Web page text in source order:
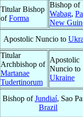
Titular Bishop
ofForma
Bishop of
Wabag,
New
Apostolic Nuncio to
Titular
Archbishop of
Martanae
Tudertinorum
Apostolic
Nuncio to
Ukraine
Bishop ofJundiaí, Sao
Brazil